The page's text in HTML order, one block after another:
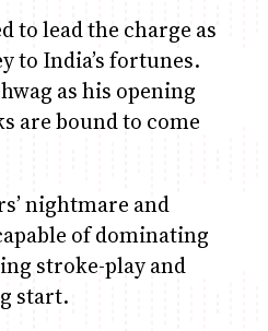
to lead the charge as
to India’s fortunes.
as his opening
are bound to come
nightmare and
of dominating
stroke-play and
start.